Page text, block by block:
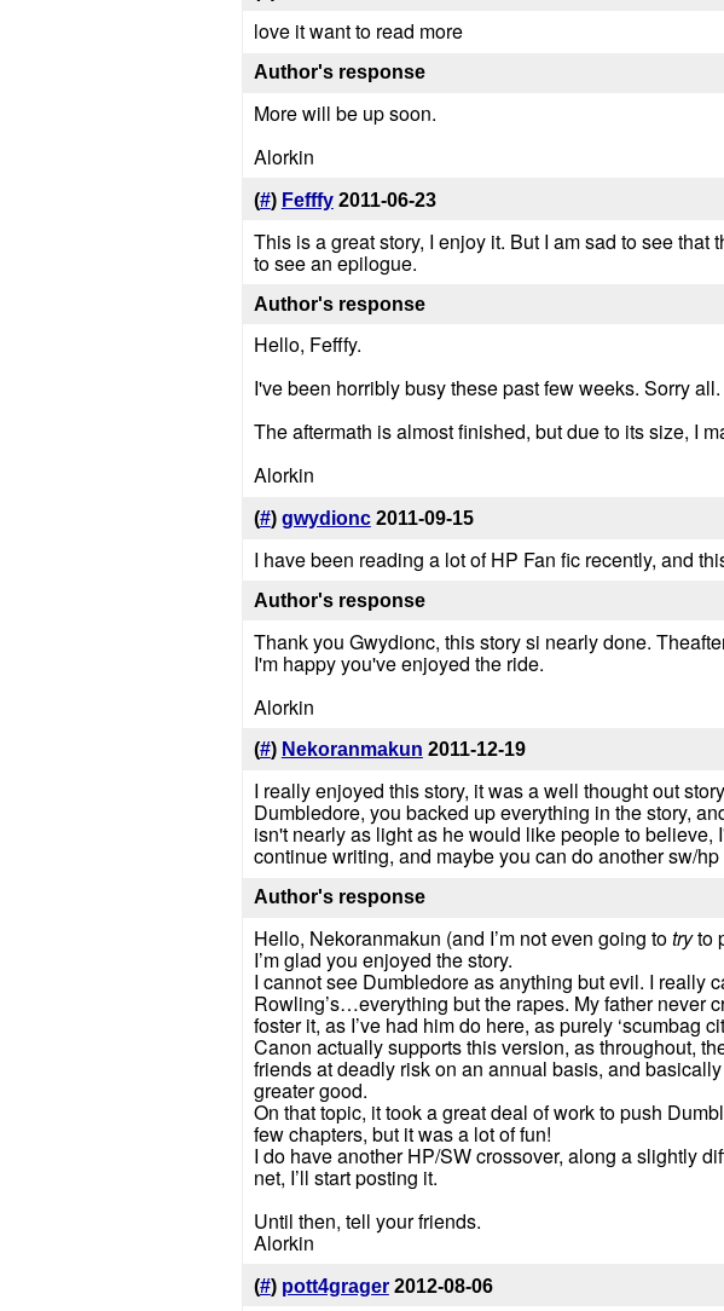
love it want to read more
Author's response
More will be up soon.
Alorkin
(#) Fefffy 2011-06-23
This is a great story, I enjoy it. But I am sad to see
to see an epilogue.
Author's response
Hello, Fefffy.
I've been horribly busy these past few weeks. Sorry all.
The aftermath is almost finished, but due to its size, I
Alorkin
(#) gwydionc 2011-09-15
I have been reading a lot of HP Fan fic recently, and
Author's response
Thank you Gwydionc, this story si nearly done.
I'm happy you've enjoyed the ride.
Alorkin
(#) Nekoranmakun 2011-12-19
I really enjoyed this story, it was a well thought out
Dumbledore, you backed up everything in the story,
isn't nearly as light as he would like people to
continue writing, and maybe you can do another sw/
Author's response
Hello, Nekoranmakun (and I’m not even going totryto
I’m glad you enjoyed the story.
I cannot see Dumbledore as anything but evil. I really
Rowling’s…everything but the rapes. My father never
foster it, as I’ve had him do here, as purely ‘scumbag
Canon actually supports this version, as throughout,
friends at deadly risk on an annual basis, and
greater good.
On that topic, it took a great deal of work to push
few chapters, but it was a lot of fun!
I do have another HP/SW crossover, along a slightly
net, I’ll start posting it.
Until then, tell your friends.
Alorkin
(#) pott4grager 2012-08-06